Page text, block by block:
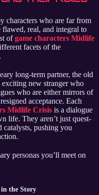
characters who are far from
flawed, real, and integral to
ofgame characters Midlife
facets of the
long-term partner, the old
new stranger who
who are either mirrors of
acceptance. Each
Midlife Crisis is a dialogue
life. They aren’t just quest-
catalysts, pushing you
personas you’ll meet on
in the Story